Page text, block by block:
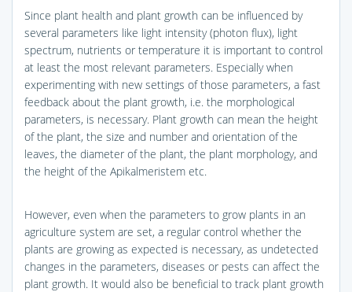
Since plant health and plant growth can be influenced by
several parameters like light intensity (photon flux), light
spectrum, nutrients or temperature it is important to control
at least the most relevant parameters. Especially when
experimenting with new settings of those parameters, a fast
feedback about the plant growth, i.e. the morphological
parameters, is necessary. Plant growth can mean the height
of the plant, the size and number and orientation of the
leaves, the diameter of the plant, the plant morphology, and
the height of the Apikalmeristem etc.
However, even when the parameters to grow plants in an
agriculture system are set, a regular control whether the
plants are growing as expected is necessary, as undetected
changes in the parameters, diseases or pests can affect the
plant growth. It would also be beneficial to track plant growth